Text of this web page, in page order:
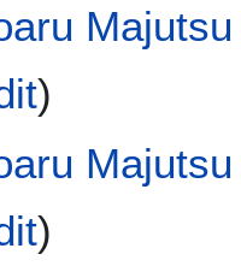
)
)